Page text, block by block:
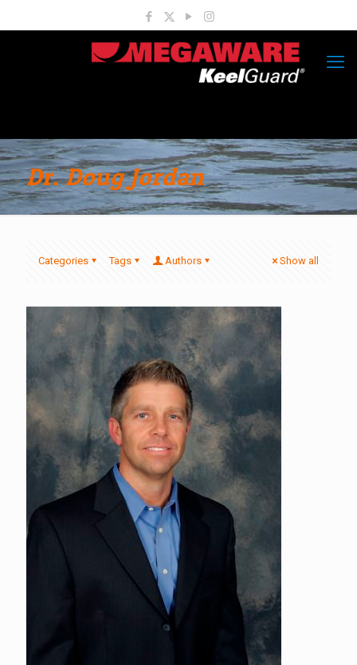
Dr. Doug Jordan
Categories Tags Authors Show all